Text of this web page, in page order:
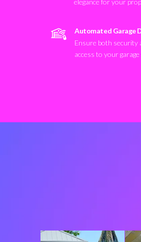
Automated Garage
Ensure both security
access to your garage